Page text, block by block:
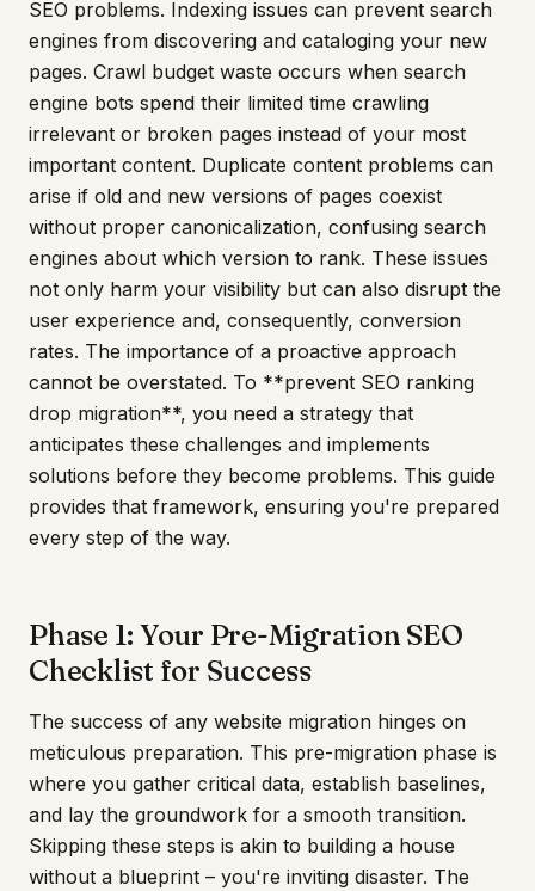
SEO problems. Indexing issues can prevent search
engines from discovering and cataloging your new
pages. Crawl budget waste occurs when search
engine bots spend their limited time crawling
irrelevant or broken pages instead of your most
important content. Duplicate content problems can
arise if old and new versions of pages coexist
without proper canonicalization, confusing search
engines about which version to rank. These issues
not only harm your visibility but can also disrupt the
user experience and, consequently, conversion
rates. The importance of a proactive approach
cannot be overstated. To **prevent SEO ranking
drop migration**, you need a strategy that
anticipates these challenges and implements
solutions before they become problems. This guide
provides that framework, ensuring you're prepared
every step of the way.
Phase 1: Your Pre-Migration SEO
Checklist for Success
The success of any website migration hinges on
meticulous preparation. This pre-migration phase is
where you gather critical data, establish baselines,
and lay the groundwork for a smooth transition.
Skipping these steps is akin to building a house
without a blueprint – you're inviting disaster. The